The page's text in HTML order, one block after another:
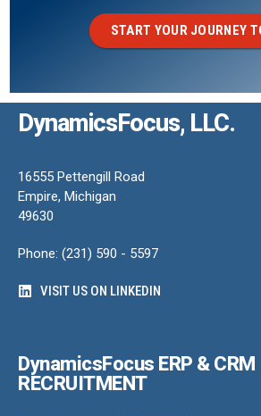
START YOUR JOURNEY
DynamicsFocus, LLC.
16555 Pettengill Road
Empire, Michigan
49630
Phone: (231) 590 - 5597
VISIT US ON LINKEDIN
DynamicsFocus ERP & CRM
RECRUITMENT